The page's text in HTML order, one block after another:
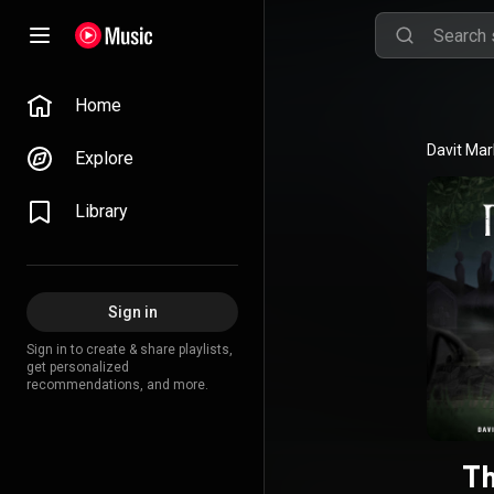
Home
Explore
Library
Sign in
Sign in to create & share playlists,
get personalized
recommendations, and more.
Davit